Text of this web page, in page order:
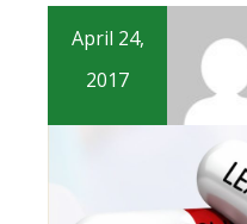
April 24,
2017